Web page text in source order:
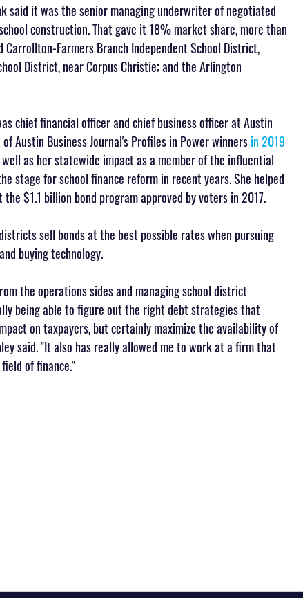
said it was the senior managing underwriter of negotiated
construction. That gave it 18% market share, more than
Farmers Branch Independent School District,
District, near Corpus Christie; and the Arlington
chief financial officer and chief business officer at Austin
Austin Business Journal's Profiles in Power winners in 2019
as her statewide impact as a member of the influential
stage for school finance reform in recent years. She helped
$1.1 billion bond program approved by voters in 2017.
sell bonds at the best possible rates when pursuing
buying technology.
the operations sides and managing school district
being able to figure out the right debt strategies that
on taxpayers, but certainly maximize the availability of
said. "It also has really allowed me to work at a firm that
of finance."